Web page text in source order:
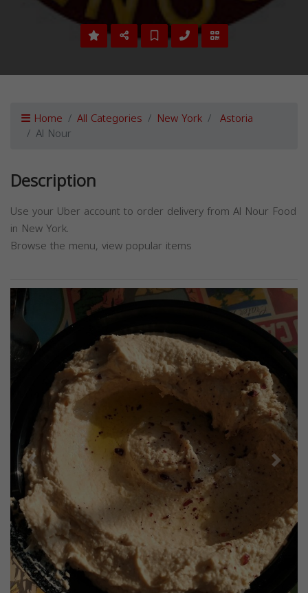
Home All Categories New York Astoria
Al Nour
Description
Use your Uber account to order delivery from Al Nour Food
in New York.
Browse the menu, view popular items
Previous Next